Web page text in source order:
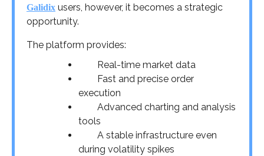
Galidix users, however, it becomes a strategic
opportunity.
The platform provides:
Real-time market data
Fast and precise order
execution
Advanced charting and analysis
tools
A stable infrastructure even
during volatility spikes